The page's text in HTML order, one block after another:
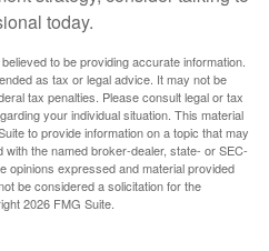
today.
to be providing accurate information.
as tax or legal advice. It may not be
tax penalties. Please consult legal or tax
your individual situation. This material
to provide information on a topic that may
the named broker-dealer, state- or SEC-
opinions expressed and material provided
be considered a solicitation for the
2026 FMG Suite.